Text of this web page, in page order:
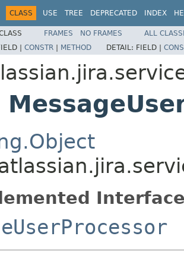
CLASS USE TREE DEPRECATED INDEX
FRAMES NO FRAMES
ALL
| CONSTR | METHOD DETAIL: FIELD |